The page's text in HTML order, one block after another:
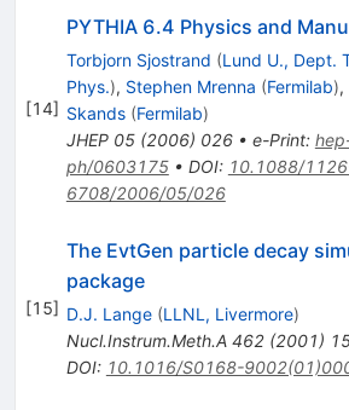
[14]
PYTHIA 6.4 Physics and
Torbjorn Sjostrand (Lund U., Dept.
Phys.), Stephen Mrenna (Fermilab),
Skands (Fermilab)
JHEP 05(2006) 026• e-Print:
ph/0603175• DOI: 10.1088/
6708/2006/05/026
[15]
The EvtGen particle decay
package
D.J. Lange (LLNL, Livermore)
Nucl.Instrum.Meth.A 462(2001)
DOI: 10.1016/S0168-